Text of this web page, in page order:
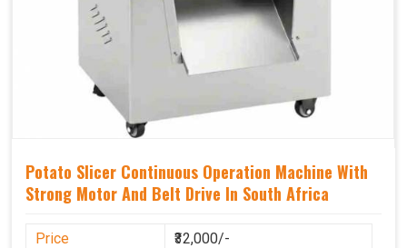
Potato Slicer Continuous Operation Machine With
Strong Motor And Belt Drive In South Africa
Price
₹32,000/-